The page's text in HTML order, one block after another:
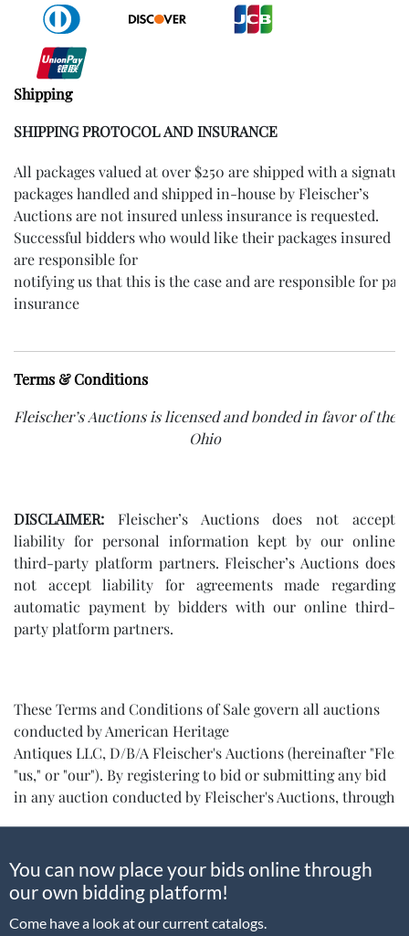
Shipping
SHIPPING PROTOCOL AND INSURANCE
All packages valued at over $250 are shipped with a
packages handled and shipped in-house by Fleischer’s
Auctions are not insured unless insurance is requested.
Successful bidders who would like their packages insured
are responsible for
notifying us that this is the case and are responsible for
insurance
Terms & Conditions
Fleischer’s Auctions is licensed and bonded in favor of the
Ohio
DISCLAIMER: Fleischer’s Auctions does not accept
liability for personal information kept by our online
third-party platform partners. Fleischer’s Auctions does
not accept liability for agreements made regarding
automatic payment by bidders with our online third-
party platform partners.
These Terms and Conditions of Sale govern all auctions
conducted by American Heritage
Antiques LLC, D/B/A Fleischer's Auctions (hereinafter
"us," or "our"). By registering to bid or submitting any bid
in any auction conducted by Fleischer's Auctions, through
set forth below:
You can now place your bids online through
our own bidding platform!
Come have a look at our current catalogs.